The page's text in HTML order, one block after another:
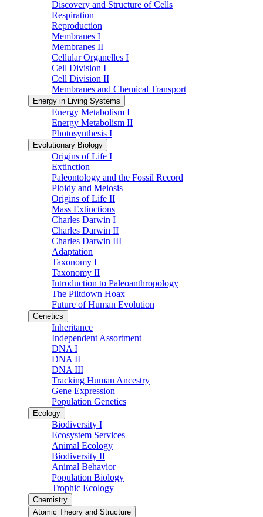
Discovery and Structure of Cells
Respiration
Reproduction
Membranes I
Membranes II
Cellular Organelles I
Cell Division I
Cell Division II
Membranes and Chemical Transport
Energy in Living Systems
Energy Metabolism I
Energy Metabolism II
Photosynthesis I
Evolutionary Biology
Origins of Life I
Extinction
Paleontology and the Fossil Record
Ploidy and Meiosis
Origins of Life II
Mass Extinctions
Charles Darwin I
Charles Darwin II
Charles Darwin III
Adaptation
Taxonomy I
Taxonomy II
Introduction to Paleoanthropology
The Piltdown Hoax
Future of Human Evolution
Genetics
Inheritance
Independent Assortment
DNA I
DNA II
DNA III
Tracking Human Ancestry
Gene Expression
Population Genetics
Ecology
Biodiversity I
Ecosystem Services
Animal Ecology
Biodiversity II
Animal Behavior
Population Biology
Trophic Ecology
Chemistry
Atomic Theory and Structure